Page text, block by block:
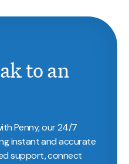
to an
Penny, our 24/7
instant and accurate
support, connect